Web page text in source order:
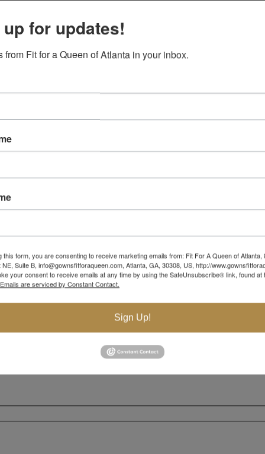
for updates!
from Fit for a Queen of Atlanta in your inbox.
this form, you are consenting to receive marketing emails from: Fit For A Queen of Atlanta,
Suite B, info@gownsfitforaqueen.com, Atlanta, GA, 30308, US, http://
your consent to receive emails at any time by using the SafeUnsubscribe® link, found at
Emails are serviced by Constant Contact.
Sign Up!